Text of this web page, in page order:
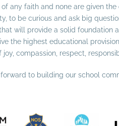
any faith and none are given
to be curious and ask big
will provide a solid foundation
the highest educational
joy, compassion, respect,
to building our school